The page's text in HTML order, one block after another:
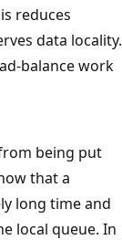
reduces
data locality.
balance work
being put
that a
long time and
local queue. In